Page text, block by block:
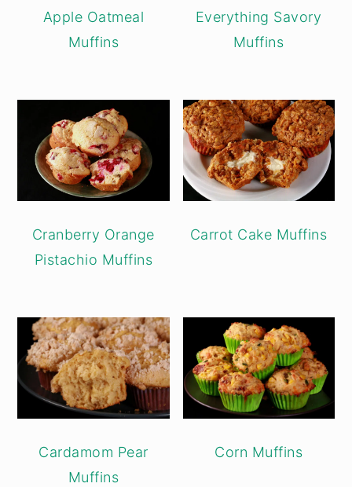
Apple Oatmeal
Muffins
Everything Savory
Muffins
Cranberry Orange
Pistachio Muffins
Carrot Cake Muffins
Cardamom Pear
Muffins
Corn Muffins